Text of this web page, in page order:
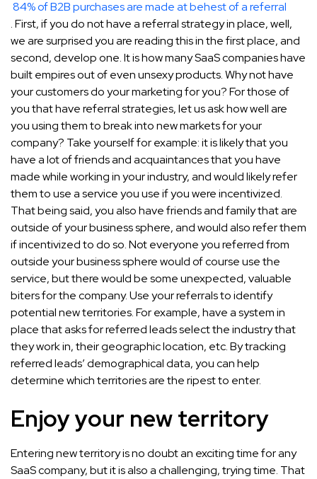
84% of B2B purchases are made at behest of a referral
. First, if you do not have a referral strategy in place, well,
we are surprised you are reading this in the first place, and
second, develop one. It is how many SaaS companies have
built empires out of even unsexy products. Why not have
your customers do your marketing for you? For those of
you that have referral strategies, let us ask how well are
you using them to break into new markets for your
company? Take yourself for example: it is likely that you
have a lot of friends and acquaintances that you have
made while working in your industry, and would likely refer
them to use a service you use if you were incentivized.
That being said, you also have friends and family that are
outside of your business sphere, and would also refer them
if incentivized to do so. Not everyone you referred from
outside your business sphere would of course use the
service, but there would be some unexpected, valuable
biters for the company. Use your referrals to identify
potential new territories. For example, have a system in
place that asks for referred leads select the industry that
they work in, their geographic location, etc. By tracking
referred leads’ demographical data, you can help
determine which territories are the ripest to enter.
Enjoy your new territory
Entering new territory is no doubt an exciting time for any
SaaS company, but it is also a challenging, trying time. That